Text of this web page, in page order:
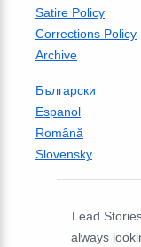
Satire Policy
Corrections Policy
Archive
Български
Espanol
Română
Slovensky
Lead
always